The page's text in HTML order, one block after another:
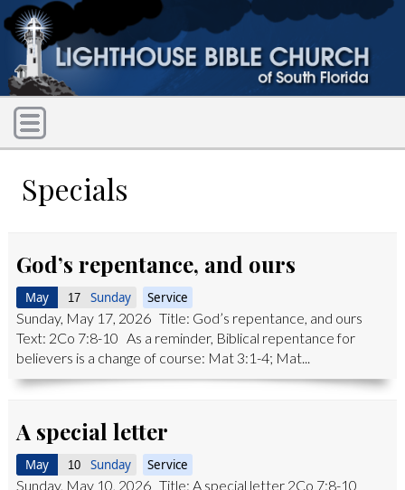
Specials
God’s repentance, and ours
May 17 Sunday Service
Sunday, May 17, 2026 Title: God’s repentance, and ours
Text: 2Co 7:8-10 As a reminder, Biblical repentance for
believers is a change of course: Mat 3:1-4; Mat...
A special letter
May 10 Sunday Service
Sunday, May 10, 2026 Title: A special letter 2Co 7:8-10